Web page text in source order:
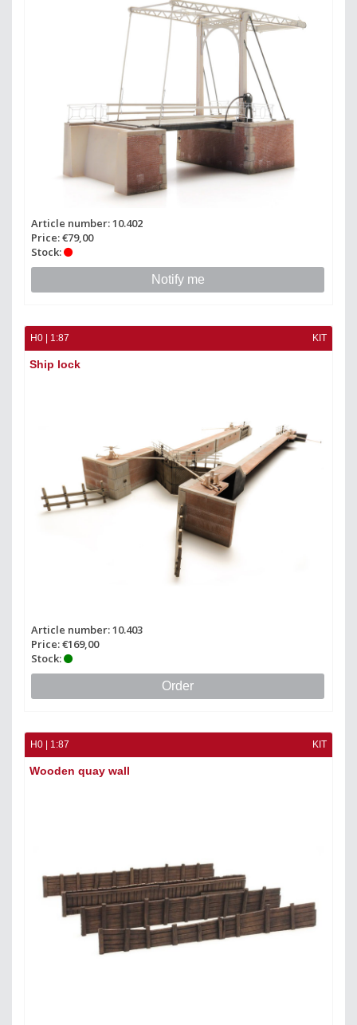
Article number: 10.402
Price: €79,00
Stock:
Notify me
H0 | 1:87 KIT
Ship lock
Article number: 10.403
Price: €169,00
Stock:
Order
H0 | 1:87 KIT
Wooden quay wall